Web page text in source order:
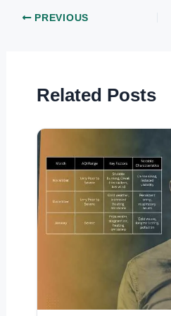
PREVIOUS
Related Posts